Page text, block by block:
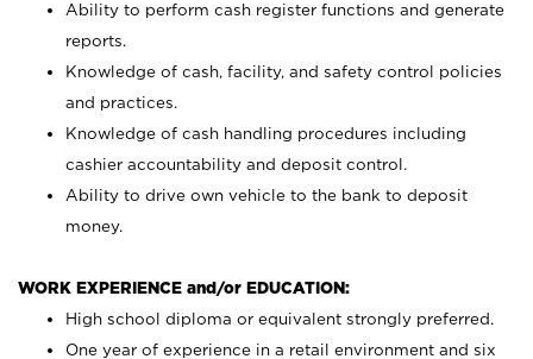
Ability to perform cash register functions and generate
reports.
Knowledge of cash, facility, and safety control policies
and practices.
Knowledge of cash handling procedures including
cashier accountability and deposit control.
Ability to drive own vehicle to the bank to deposit
money.
WORK EXPERIENCE and/or EDUCATION:
High school diploma or equivalent strongly preferred.
One year of experience in a retail environment and six